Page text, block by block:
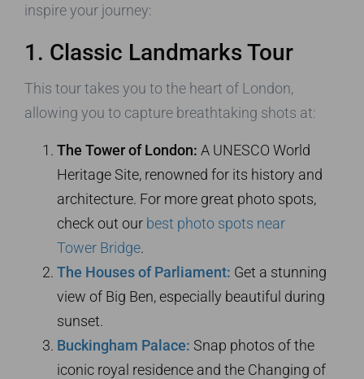
inspire your journey:
1. Classic Landmarks Tour
This tour takes you to the heart of London,
allowing you to capture breathtaking shots at:
The Tower of London: A UNESCO World
Heritage Site, renowned for its history and
architecture. For more great photo spots,
check out our best photo spots near
Tower Bridge.
The Houses of Parliament: Get a stunning
view of Big Ben, especially beautiful during
sunset.
Buckingham Palace: Snap photos of the
iconic royal residence and the Changing of